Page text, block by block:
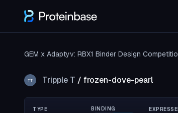
GEM x Adaptyv: RBX1 Binder Design
TT Tripple T / frozen-dove-pearl
TYPE BINDING